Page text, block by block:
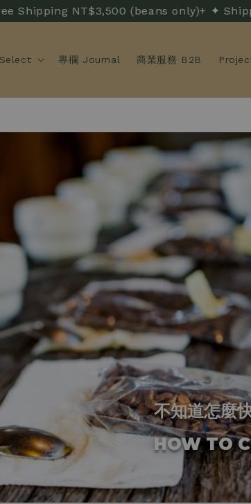
NT$3,500 (beans only)+ ✦ Shipping
專欄 Journal 商業服務 B2B
不知道怎麼
HOW TO